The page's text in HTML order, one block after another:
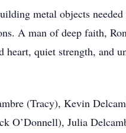
metal objects
A man of deep faith,
quiet strength, and
(Tracy), Kevin
O’Donnell), Julia